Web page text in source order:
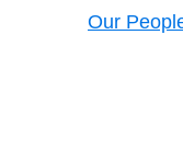
Our